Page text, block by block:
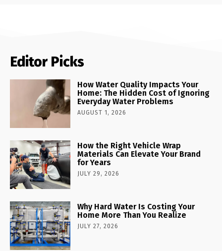
Editor Picks
How Water Quality Impacts Your
Home: The Hidden Cost of Ignoring
Everyday Water Problems
AUGUST 1, 2026
How the Right Vehicle Wrap
Materials Can Elevate Your Brand
for Years
JULY 29, 2026
Why Hard Water Is Costing Your
Home More Than You Realize
JULY 27, 2026